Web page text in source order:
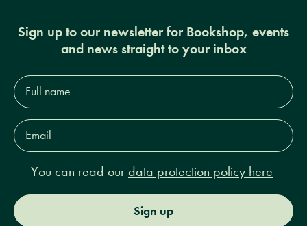
Sign up to our newsletter for Bookshop, events
and news straight to your inbox
Full
name*
Email
Address*
You can read our data protection policy here
Sign up